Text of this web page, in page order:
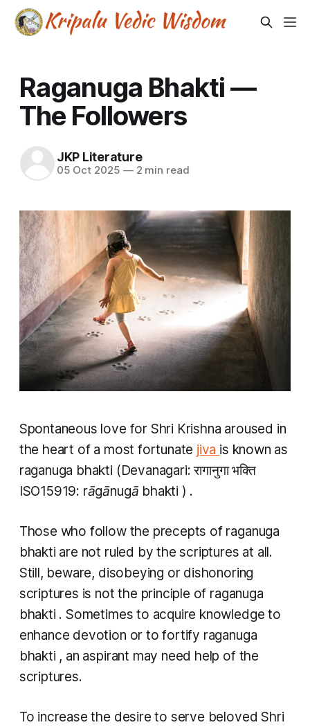
Raganuga Bhakti —
The Followers
JKP Literature
05 Oct 2025 —2 min read
Spontaneous love for Shri Krishna aroused in
the heart of a most fortunate jiva is known as
raganuga bhakti (Devanagari: रागानुगा भक्ति
ISO15919: rāgānugā bhakti ) .
Those who follow the precepts of raganuga
bhakti are not ruled by the scriptures at all.
Still, beware, disobeying or dishonoring
scriptures is not the principle of raganuga
bhakti . Sometimes to acquire knowledge to
enhance devotion or to fortify raganuga
bhakti , an aspirant may need help of the
scriptures.
To increase the desire to serve beloved Shri